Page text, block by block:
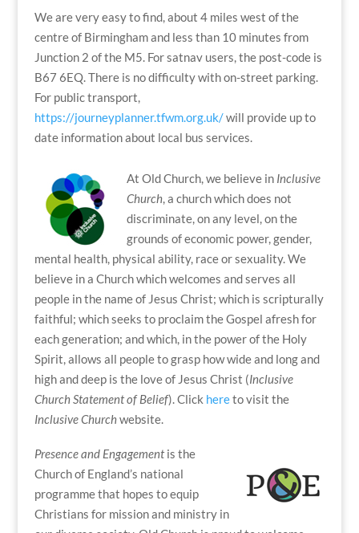
We are very easy to find, about 4 miles west of the
centre of Birmingham and less than 10 minutes from
Junction 2 of the M5. For satnav users, the post-code is
B67 6EQ. There is no difficulty with on-street parking.
For public transport,
https://journeyplanner.tfwm.org.uk/will provide up to
date information about local bus services.
At Old Church, we believe in Inclusive
Church, a church which does not
discriminate, on any level, on the
grounds of economic power, gender,
mental health, physical ability, race or sexuality. We
believe in a Church which welcomes and serves all
people in the name of Jesus Christ; which is scripturally
faithful; which seeks to proclaim the Gospel afresh for
each generation; and which, in the power of the Holy
Spirit, allows all people to grasp how wide and long and
high and deep is the love of Jesus Christ (Inclusive
Church Statement of Belief). Click hereto visit the
Inclusive Churchwebsite.
Presence and Engagementis the
Church of England’s national
programme that hopes to equip
Christians for mission and ministry in